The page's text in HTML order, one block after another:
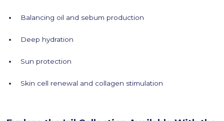
Balancing oil and sebum production
Deep hydration
Sun protection
Skin cell renewal and collagen stimulation